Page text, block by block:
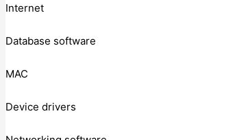
Internet
Database software
MAC
Device drivers